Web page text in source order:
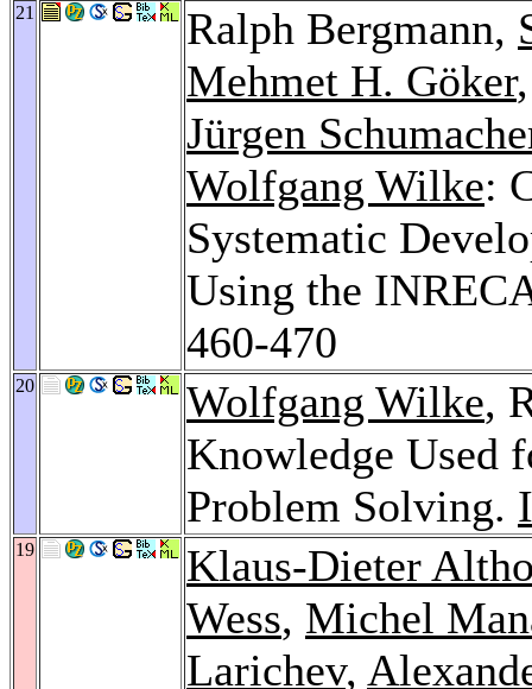
21 Ralph Bergmann,
Mehmet H. Göker
Jürgen
Wolfgang Wilke:
Systematic
Using the
460-470
20 Wolfgang Wilke,
Knowledge Used
Problem Solving.
19
Klaus-Dieter
Wess, Michel
Larichev,